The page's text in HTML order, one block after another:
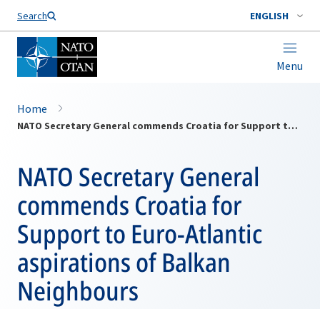
Search ENGLISH
Menu
Home
NATO Secretary General commends Croatia for Support to Euro-Atlantic aspirations of Balkan Neighbours
NATO Secretary General
commends Croatia for
Support to Euro-Atlantic
aspirations of Balkan
Neighbours